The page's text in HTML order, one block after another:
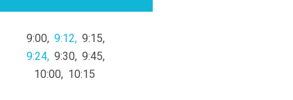
9:00 9:12 9:15
9:24 9:30 9:45
10:00
10:15